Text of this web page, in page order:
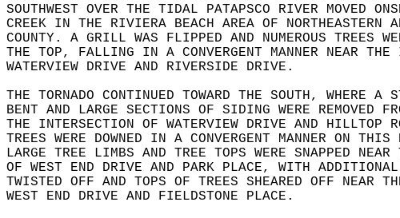
SOUTHWEST OVER THE TIDAL PATAPSCO RIVER MOVED
CREEK IN THE RIVIERA BEACH AREA OF NORTHEASTERN
COUNTY. A GRILL WAS FLIPPED AND NUMEROUS TREES
THE TOP, FALLING IN A CONVERGENT MANNER NEAR
WATERVIEW DRIVE AND RIVERSIDE DRIVE.
THE TORNADO CONTINUED TOWARD THE SOUTH, WHERE A
BENT AND LARGE SECTIONS OF SIDING WERE REMOVED
THE INTERSECTION OF WATERVIEW DRIVE AND HILLTOP
TREES WERE DOWNED IN A CONVERGENT MANNER ON
LARGE TREE LIMBS AND TREE TOPS WERE SNAPPED
OF WEST END DRIVE AND PARK PLACE, WITH
TWISTED OFF AND TOPS OF TREES SHEARED OFF NEAR
WEST END DRIVE AND FIELDSTONE PLACE.